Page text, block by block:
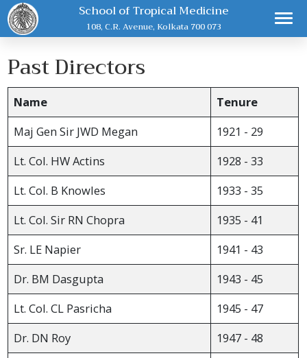
School of Tropical Medicine
108, C.R. Avenue, Kolkata 700 073
Past Directors
Name
Tenure
Maj Gen Sir JWD Megan
1921 - 29
Lt. Col. HW Actins
1928 - 33
Lt. Col. B Knowles
1933 - 35
Lt. Col. Sir RN Chopra
1935 - 41
Sr. LE Napier
1941 - 43
Dr. BM Dasgupta
1943 - 45
Lt. Col. CL Pasricha
1945 - 47
Dr. DN Roy
1947 - 48